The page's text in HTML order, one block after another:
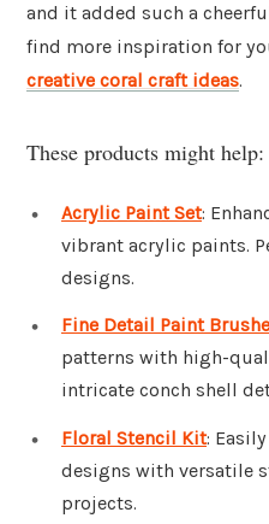
and it added such a
find more inspiration for
creative coral craft ideas.
These products might help:
Acrylic Paint Set:
vibrant acrylic paints.
designs.
Fine Detail Paint
patterns with high-
intricate conch shell
Floral Stencil Kit:
designs with versatile
projects.